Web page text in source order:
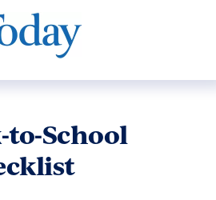
to-School